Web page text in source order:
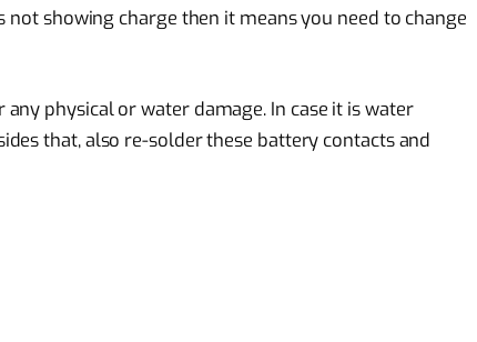
showing charge then it means you need to change
physical or water damage. In case it is water
that, also re-solder these battery contacts and